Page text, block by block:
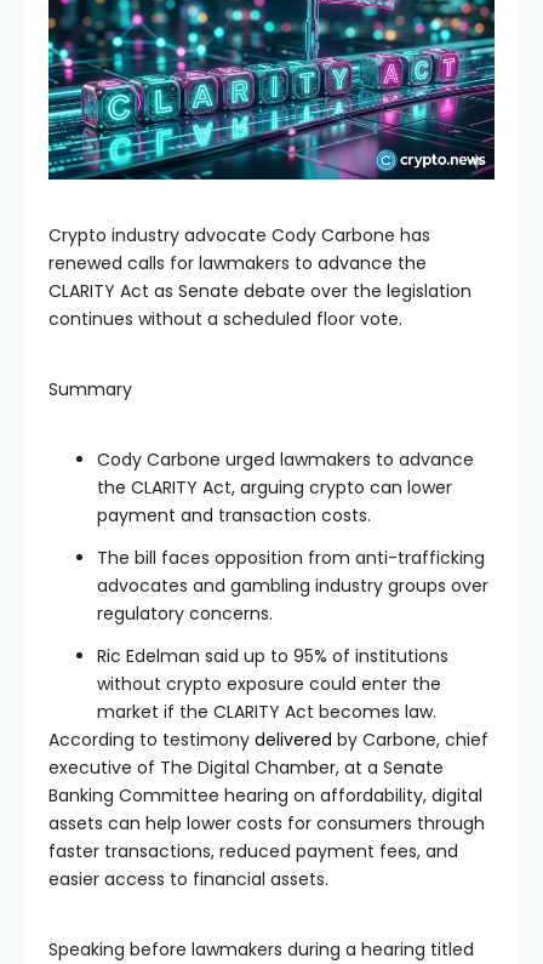
Crypto industry advocate Cody Carbone has
renewed calls for lawmakers to advance the
CLARITY Act as Senate debate over the legislation
continues without a scheduled floor vote.
Summary
Cody Carbone urged lawmakers to advance
the CLARITY Act, arguing crypto can lower
payment and transaction costs.
The bill faces opposition from anti-trafficking
advocates and gambling industry groups over
regulatory concerns.
Ric Edelman said up to 95% of institutions
without crypto exposure could enter the
market if the CLARITY Act becomes law.
According to testimony delivered by Carbone, chief
executive of The Digital Chamber, at a Senate
Banking Committee hearing on affordability, digital
assets can help lower costs for consumers through
faster transactions, reduced payment fees, and
easier access to financial assets.
Speaking before lawmakers during a hearing titled